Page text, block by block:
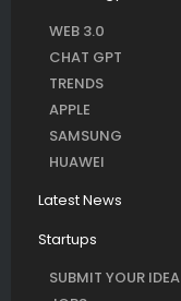
WEB 3.0
CHAT GPT
TRENDS
APPLE
SAMSUNG
HUAWEI
Latest News
Startups
SUBMIT YOUR IDEA